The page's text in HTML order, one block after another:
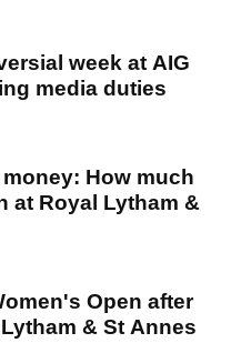
week at AIG
media duties
How much
at Royal Lytham &
Open after
& St Annes